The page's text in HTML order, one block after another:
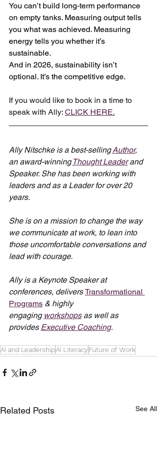
You can’t build long-term performance
on empty tanks. Measuring output tells
you what was achieved. Measuring
energy tells you whether it’s
sustainable.
And in 2026, sustainability isn’t
optional. It’s the competitive edge.
If you would like to book in a time to
speak with Ally: CLICK HERE.
Ally Nitschke is a best-selling Author,
an award-winning Thought Leader and
Speaker. She has been working with
leaders and as a Leader for over 20
years.
She is on a mission to change the way
we communicate at work, to lean into
those uncomfortable conversations and
lead with courage.
Ally is a Keynote Speaker at
conferences, delivers Transformational
Programs & highly
engaging workshops as well as
provides Executive Coaching.
AI and LeadershipAI LiteracyFuture of Work
Related Posts See All